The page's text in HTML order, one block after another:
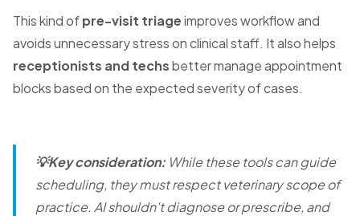
This kind ofpre-visit triageimproves workflow and
avoids unnecessary stress on clinical staff. It also helps
receptionists and techsbetter manage appointment
blocks based on the expected severity of cases.
💡Key consideration: While these tools can guide
scheduling, they must respect veterinary scope of
practice. AI shouldn't diagnose or prescribe, and